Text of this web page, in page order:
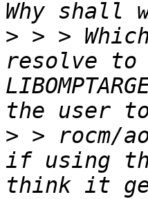
> > > Which
resolve to
> > rocm/
if using
think it